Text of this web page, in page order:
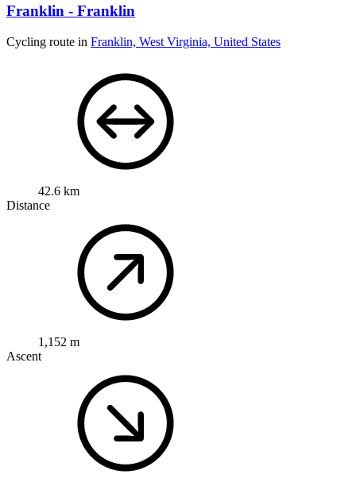
Franklin - Franklin
Cycling route in Franklin, West Virginia, United States
42.6 km
Distance
1,152 m
Ascent